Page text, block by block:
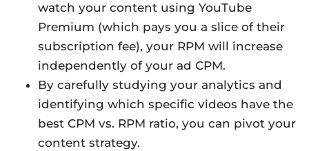
watch your content using YouTube
Premium (which pays you a slice of their
subscription fee), your RPM will increase
independently of your ad CPM.
By carefully studying your analytics and
identifying which specific videos have the
best CPM vs. RPM ratio, you can pivot your
content strategy.